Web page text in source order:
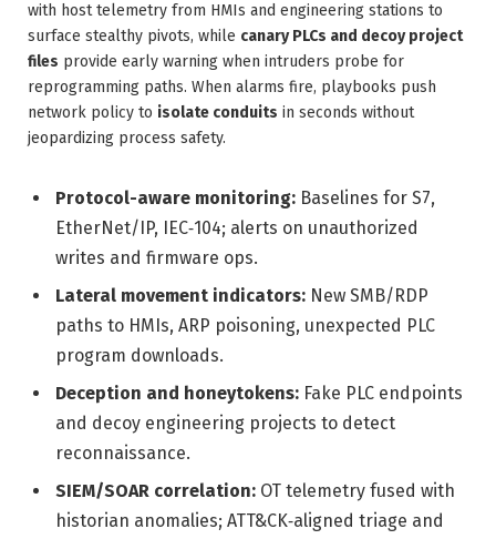
with host telemetry from HMIs and engineering stations to
surface stealthy pivots, while canary PLCs and decoy project
files provide early warning when intruders probe for
reprogramming paths. When alarms fire, playbooks push
network policy to isolate conduits in seconds without
jeopardizing process safety.
Protocol-aware monitoring: Baselines for S7,
EtherNet/IP, IEC‑104; alerts on unauthorized
writes and firmware ops.
Lateral movement indicators: New SMB/RDP
paths to HMIs, ARP poisoning, unexpected PLC
program downloads.
Deception and honeytokens: Fake PLC endpoints
and decoy engineering projects to detect
reconnaissance.
SIEM/SOAR correlation: OT telemetry fused with
historian anomalies; ATT&CK‑aligned triage and